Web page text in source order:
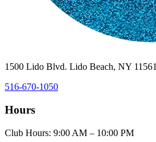
1500 Lido Blvd. Lido Beach, NY 11561
516-670-1050
Hours
Club Hours: 9:00 AM – 10:00 PM